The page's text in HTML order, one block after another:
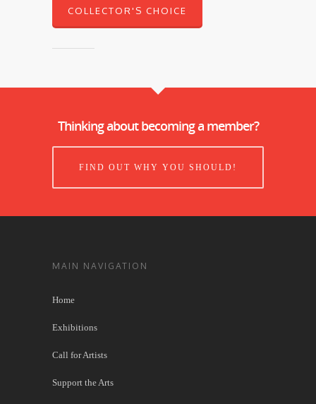
COLLECTOR'S CHOICE
Thinking about becoming a member?
FIND OUT WHY YOU SHOULD!
MAIN NAVIGATION
Home
Exhibitions
Call for Artists
Support the Arts